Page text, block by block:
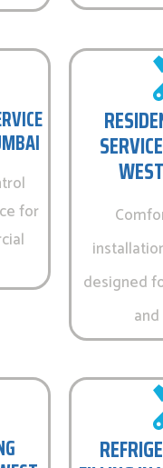
for
designed